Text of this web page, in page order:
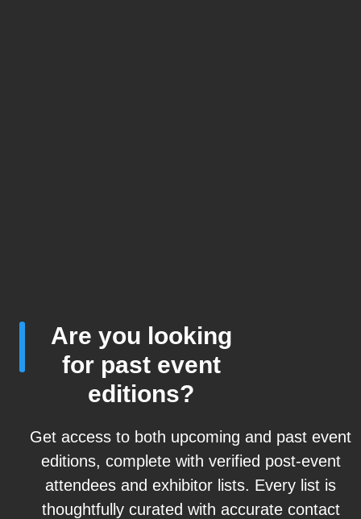
Are you looking
for past event
editions?
Get access to both upcoming and past event
editions, complete with verified post-event
attendees and exhibitor lists. Every list is
thoughtfully curated with accurate contact